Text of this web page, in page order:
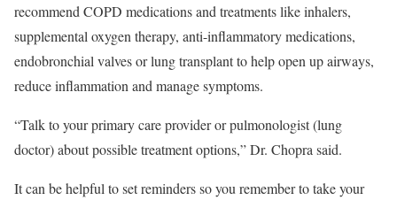
recommend COPD medications and treatments like inhalers,
supplemental oxygen therapy, anti-inflammatory medications,
endobronchial valves or lung transplant to help open up airways,
reduce inflammation and manage symptoms.
“Talk to your primary care provider or pulmonologist (lung
doctor) about possible treatment options,” Dr. Chopra said.
It can be helpful to set reminders so you remember to take your